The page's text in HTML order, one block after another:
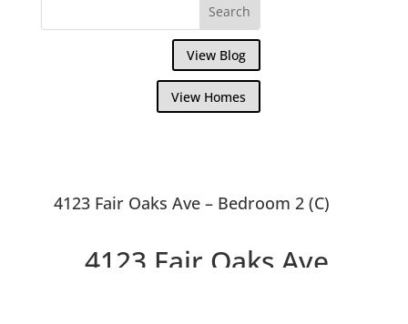
View Blog
View Homes
4123 Fair Oaks Ave – Bedroom 2 (C)
4123 Fair Oaks Ave,